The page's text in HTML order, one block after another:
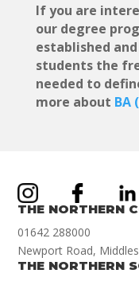
If you are
our degree
established
students the
needed to
more about BA
THE NORTHERN
01642 288000
Newport Road,
THE NORTHERN